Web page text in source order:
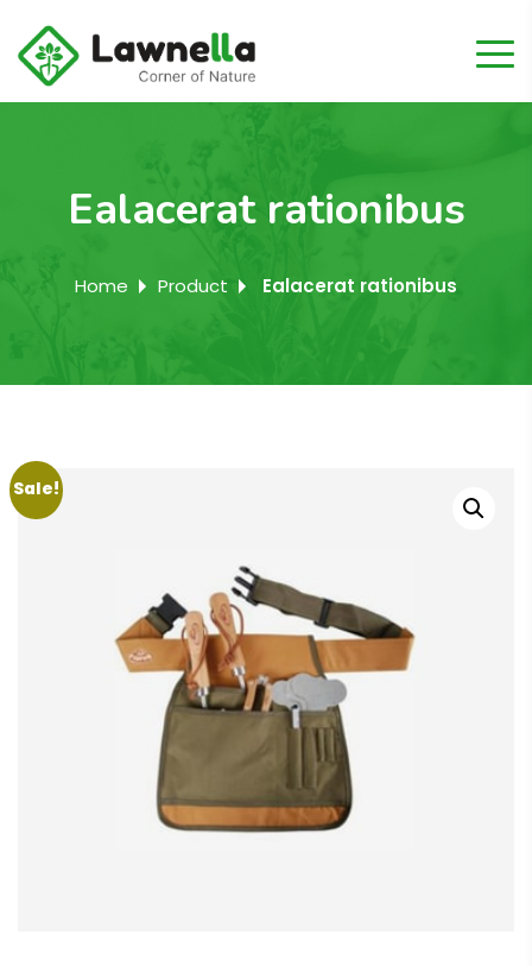
Ealacerat rationibus
Home Product Ealacerat rationibus
Sale!